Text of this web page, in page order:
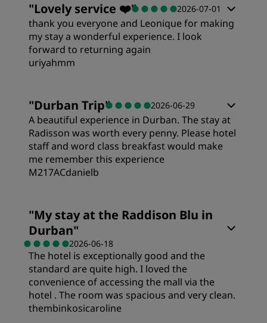
Value
Sleep Quality
Location
Cleanliness
"Lovely service ❤️" 2026-07-01
thank you everyone and Leonique for making
my stay a wonderful experience. I look
forward to returning again
uriyahmm
Value
Sleep Quality
Cleanliness
Service
"Durban Trip" 2026-06-29
A beautiful experience in Durban. The stay at
Radisson was worth every penny. Please hotel
staff and word class breakfast would make
me remember this experience
M217ACdanielb
Value
Sleep Quality
Location
"My stay at the Raddison Blu in
Durban"
2026-06-18
The hotel is exceptionally good and the
standard are quite high. I loved the
convenience of accessing the mall via the
hotel . The room was spacious and very clean.
thembinkosicaroline